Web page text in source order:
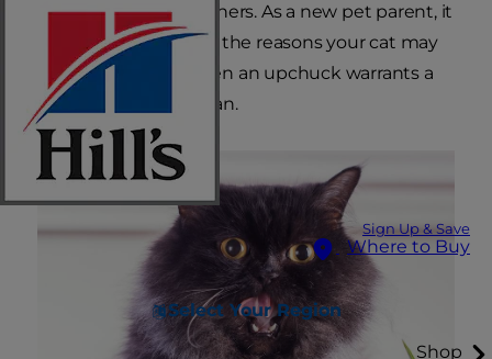
Sign Up & Save
Where to Buy
Select Your Region
Shop
more serious than others. As a new pet parent, it
is important to know the reasons your cat may
be vomiting and when an upchuck warrants a
visit to the veterinarian.